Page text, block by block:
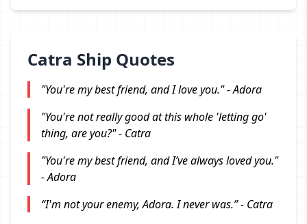
Catra Ship Quotes
"You're my best friend, and I love you." - Adora
"You're not really good at this whole 'letting go'
thing, are you?" - Catra
"You're my best friend, and I’ve always loved you."
- Adora
“I'm not your enemy, Adora. I never was.” - Catra